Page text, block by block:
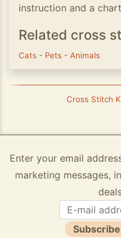
instruction and a
Related cross
Cats - Pets - Animals
Cross Stitch
Enter your email
marketing messages,